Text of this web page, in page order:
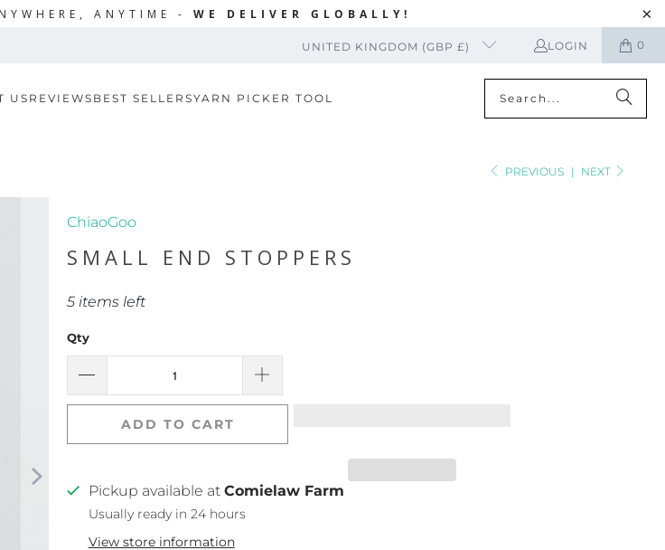
ANYTIME - WE DELIVER GLOBALLY!
UNITED KINGDOM (GBP £) LOGIN 0
USREVIEWS BEST SELLERSYARN PICKER TOOL
PREVIOUS | NEXT
ChiaoGoo
SMALL END STOPPERS
5 items left
Qty
ADD TO CART
Pickup available at Comielaw Farm
Usually ready in 24 hours
View store information